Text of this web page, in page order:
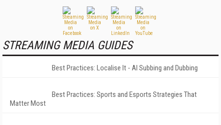
STREAMING MEDIA GUIDES
Best Practices: Localise It - AI Subbing and Dubbing
Best Practices: Sports and Esports Strategies That
Matter Most